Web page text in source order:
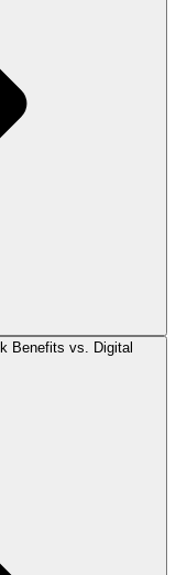
Benefits vs. Digital